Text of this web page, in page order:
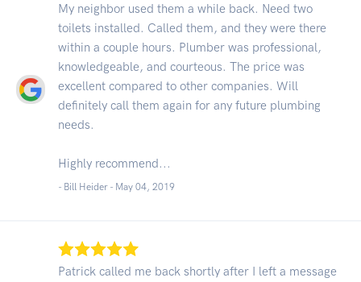
My neighbor used them a while back. Need two
toilets installed. Called them, and they were there
within a couple hours. Plumber was professional,
knowledgeable, and courteous. The price was
excellent compared to other companies. Will
definitely call them again for any future plumbing
needs.
Highly recommend...
- Bill Heider - May 04, 2019
Patrick called me back shortly after I left a message